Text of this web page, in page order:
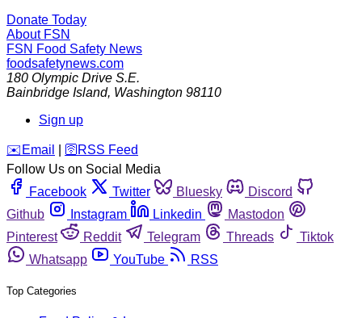
Donate Today
About FSN
FSN Food Safety News
foodsafetynews.com
180 Olympic Drive S.E.
Bainbridge Island, Washington 98110
Sign up
️✉️ Email 🛜 RSS Feed
Follow Us on Social Media
Facebook
Twitter Bluesky
Discord
Github
Instagram Linkedin
Mastodon
Pinterest
Reddit Telegram Threads
Tiktok
Whatsapp
YouTube RSS
Top Categories